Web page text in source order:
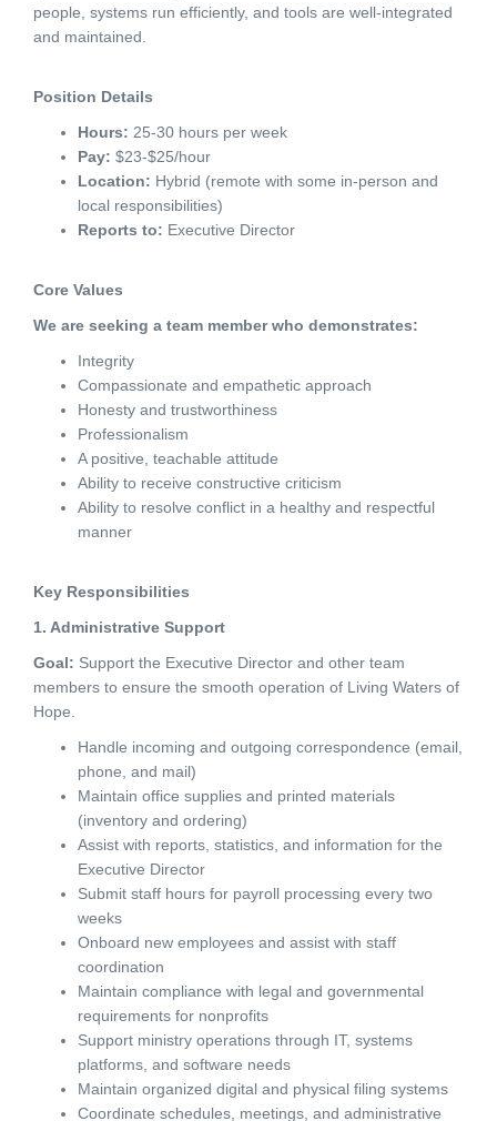
people, systems run efficiently, and tools are well-integrated
and maintained.
Position Details
Hours: 25-30 hours per week
Pay: $23-$25/hour
Location: Hybrid (remote with some in-person and
local responsibilities)
Reports to: Executive Director
Core Values
We are seeking a team member who demonstrates:
Integrity
Compassionate and empathetic approach
Honesty and trustworthiness
Professionalism
A positive, teachable attitude
Ability to receive constructive criticism
Ability to resolve conflict in a healthy and respectful
manner
Key Responsibilities
1. Administrative Support
Goal: Support the Executive Director and other team
members to ensure the smooth operation of Living Waters of
Hope.
Handle incoming and outgoing correspondence (email,
phone, and mail)
Maintain office supplies and printed materials
(inventory and ordering)
Assist with reports, statistics, and information for the
Executive Director
Submit staff hours for payroll processing every two
weeks
Onboard new employees and assist with staff
coordination
Maintain compliance with legal and governmental
requirements for nonprofits
Support ministry operations through IT, systems
platforms, and software needs
Maintain organized digital and physical filing systems
Coordinate schedules, meetings, and administrative